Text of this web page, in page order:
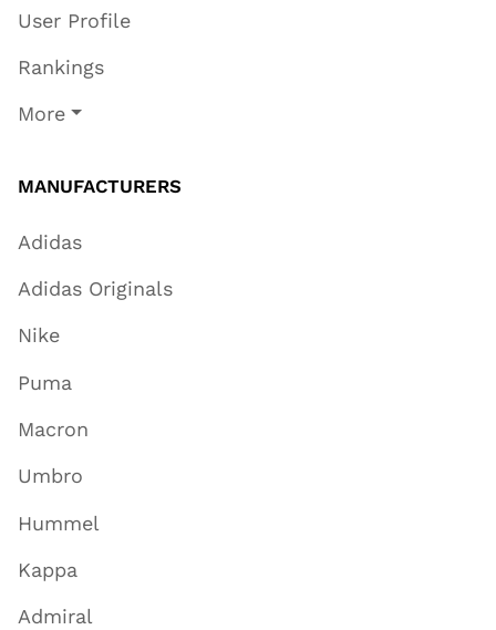
User Profile
Rankings
More
MANUFACTURERS
Adidas
Adidas Originals
Nike
Puma
Macron
Umbro
Hummel
Kappa
Admiral